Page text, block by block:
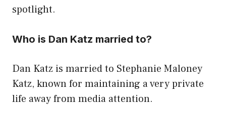
spotlight.
Who is Dan Katz married to?
Dan Katz is married to Stephanie Maloney
Katz, known for maintaining a very private
life away from media attention.